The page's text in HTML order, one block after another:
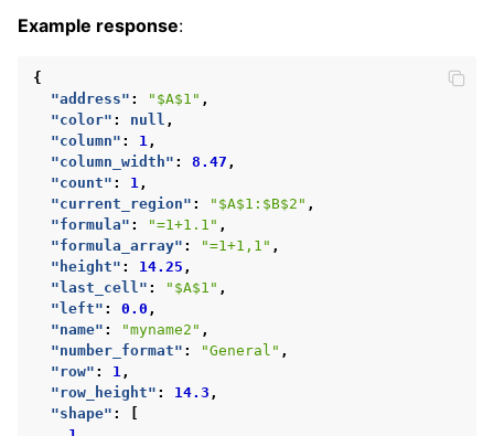
Example response:
{
"address" : "$A$1" ,
"color" : null ,
"column" : 1 ,
"column_width" : 8.47 ,
"count" : 1 ,
"current_region" : "$A$1:$B$2" ,
"formula" : "=1+1.1" ,
"formula_array" : "=1+1,1" ,
"height" : 14.25 ,
"last_cell" : "$A$1" ,
"left" : 0.0 ,
"name" : "myname2" ,
"number_format" : "General" ,
"row" : 1 ,
"row_height" : 14.3 ,
"shape" :